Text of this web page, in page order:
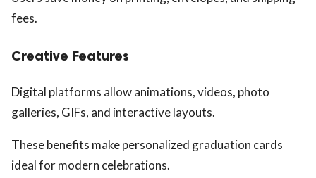
fees.
Creative Features
Digital platforms allow animations, videos, photo
galleries, GIFs, and interactive layouts.
These benefits make personalized graduation cards
ideal for modern celebrations.